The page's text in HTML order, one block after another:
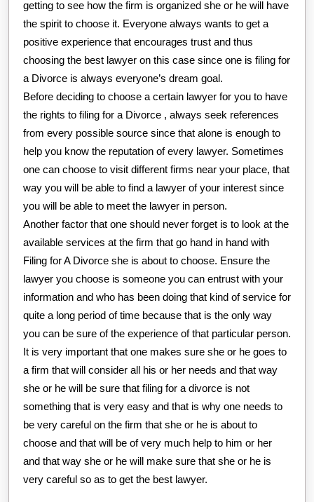
getting to see how the firm is organized she or he will have
the spirit to choose it. Everyone always wants to get a
positive experience that encourages trust and thus
choosing the best lawyer on this case since one is filing for
a Divorce is always everyone’s dream goal.
Before deciding to choose a certain lawyer for you to have
the rights to filing for a Divorce , always seek references
from every possible source since that alone is enough to
help you know the reputation of every lawyer. Sometimes
one can choose to visit different firms near your place, that
way you will be able to find a lawyer of your interest since
you will be able to meet the lawyer in person.
Another factor that one should never forget is to look at the
available services at the firm that go hand in hand with
Filing for A Divorce she is about to choose. Ensure the
lawyer you choose is someone you can entrust with your
information and who has been doing that kind of service for
quite a long period of time because that is the only way
you can be sure of the experience of that particular person.
It is very important that one makes sure she or he goes to
a firm that will consider all his or her needs and that way
she or he will be sure that filing for a divorce is not
something that is very easy and that is why one needs to
be very careful on the firm that she or he is about to
choose and that will be of very much help to him or her
and that way she or he will make sure that she or he is
very careful so as to get the best lawyer.